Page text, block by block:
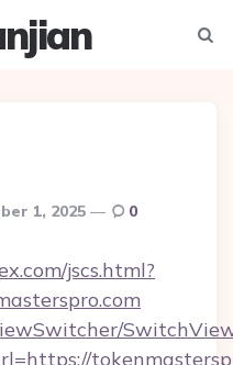
1, 2025 0
jscs.html?